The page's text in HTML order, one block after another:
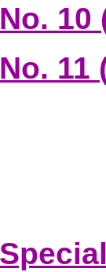
10
11